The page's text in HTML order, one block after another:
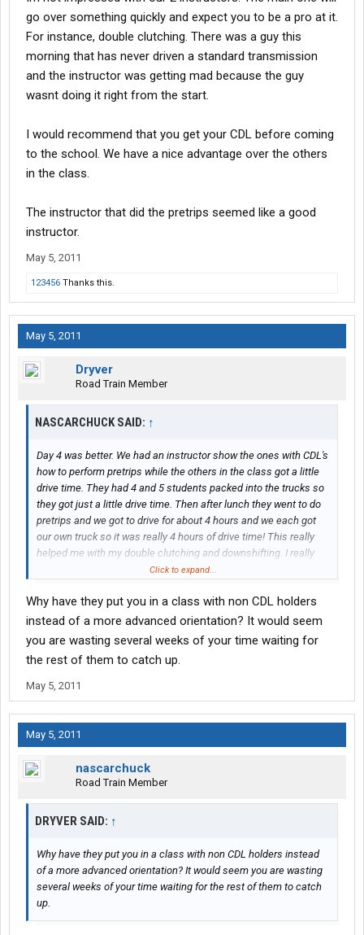
go over something quickly and expect you to be a pro at it.
For instance, double clutching. There was a guy this
morning that has never driven a standard transmission
and the instructor was getting mad because the guy
wasnt doing it right from the start.
I would recommend that you get your CDL before coming
to the school. We have a nice advantage over the others
in the class.
The instructor that did the pretrips seemed like a good
instructor.
May 5, 2011
123456 Thanks this.
May 5, 2011
Dryver
Road Train Member
NASCARCHUCK SAID: ↑
Day 4 was better. We had an instructor show the ones with CDL's
how to perform pretrips while the others in the class got a little
drive time. They had 4 and 5 students packed into the trucks so
they got just a little drive time. Then after lunch they went to do
pretrips and we got to drive for about 4 hours and we each got
our own truck so it was really 4 hours of drive time! This really
helped me with my double clutching and downshifting. I really
improved since yesterday. Its a shame the others in the class
Im not impressed with our 2 instructors. The main one will go
over something quickly and expect you to be a pro at it. For
instance, double clutching. There was a guy this morning that
has never driven a standard transmission and the instructor was
getting mad because the guy wasnt doing it right from the start.
I would recommend that you get your CDL before coming to the
school. We have a nice advantage over the others in the class.
The instructor that did the pretrips seemed like a good
instructor.
Click to expand...
Why have they put you in a class with non CDL holders
instead of a more advanced orientation? It would seem
you are wasting several weeks of your time waiting for
the rest of them to catch up.
May 5, 2011
May 5, 2011
nascarchuck
Road Train Member
DRYVER SAID: ↑
Why have they put you in a class with non CDL holders instead
of a more advanced orientation? It would seem you are wasting
several weeks of your time waiting for the rest of them to catch
up.